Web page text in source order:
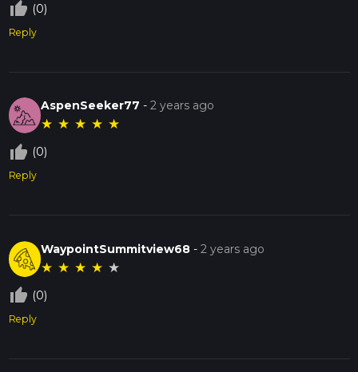
thumb_up_off_alt (0)
Reply
AspenSeeker77 -2 years ago
★ ★ ★ ★ ★
thumb_up_off_alt (0)
Reply
WaypointSummitview68 -2 years ago
★ ★ ★ ★ ★
thumb_up_off_alt (0)
Reply